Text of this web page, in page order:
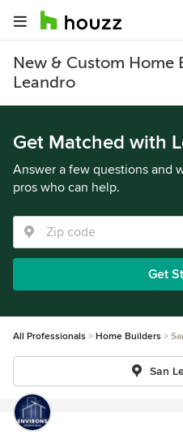
New & Custom Home
Leandro
Get Matched with
Answer a few questions and
pros who can help.
Get
All Professionals Home Builders
San